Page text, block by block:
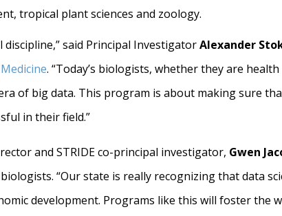
tropical plant sciences and zoology.
said Principal InvestigatorAlexander
. “Today’s biologists, whether they are
of big data. This program is about making sure
in their field.”
and STRIDE co-principal investigator, Gwen
“Our state is really recognizing that data
development. Programs like this will foster the